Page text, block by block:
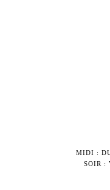
MIDI :
SOIR :